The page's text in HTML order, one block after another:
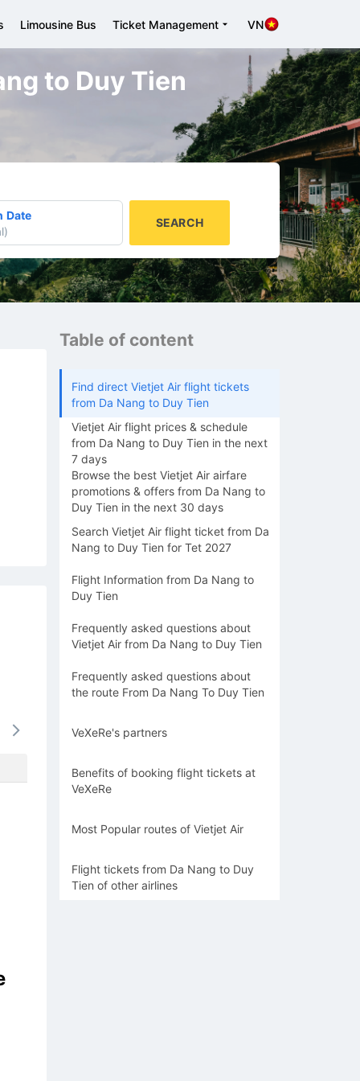
Limousine Bus Ticket Management VN
to Duy Tien
Date
)
SEARCH
-
Table of content
Find direct Vietjet Air flight tickets
from Da Nang to Duy Tien
Vietjet Air flight prices & schedule
from Da Nang to Duy Tien in the next
7 days
Browse the best Vietjet Air airfare
promotions & offers from Da Nang to
Duy Tien in the next 30 days
Search Vietjet Air flight ticket from Da
Nang to Duy Tien for Tet 2027
Flight Information from Da Nang to
Duy Tien
Frequently asked questions about
Vietjet Air from Da Nang to Duy Tien
Frequently asked questions about
the route From Da Nang To Duy Tien
VeXeRe's partners
Benefits of booking flight tickets at
VeXeRe
Most Popular routes of Vietjet Air
Flight tickets from Da Nang to Duy
Tien of other airlines